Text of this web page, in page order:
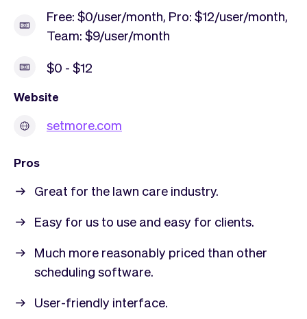
Free: $0/user/month, Pro: $12/user/month,
Team: $9/user/month
$0 - $12
Website
setmore.com
Pros
Great for the lawn care industry.
Easy for us to use and easy for clients.
Much more reasonably priced than other
scheduling software.
User-friendly interface.